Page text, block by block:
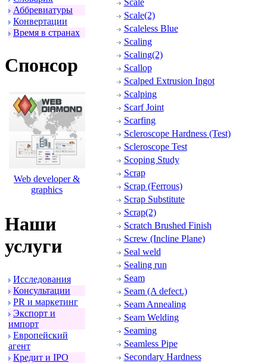
Аббpевиатуpы
Конвеpтации
Вpемя в стpанах
Спонсоp
Web developer &
graphics
Наши
услуги
Исследования
Консультации
PR и маpкетинг
Экспоpт и
импоpт
Евpопейский
агент
Кpедит и IPO
Scale
Scale(2)
Scaleless Blue
Scaling
Scaling(2)
Scallop
Scalped Extrusion Ingot
Scalping
Scarf Joint
Scarfing
Scleroscope Hardness (Test)
Scleroscope Test
Scoping Study
Scrap
Scrap (Ferrous)
Scrap Substitute
Scrap(2)
Scratch Brushed Finish
Screw (Incline Plane)
Seal weld
Sealing run
Seam
Seam (A defect.)
Seam Annealing
Seam Welding
Seaming
Seamless Pipe
Secondary Hardness